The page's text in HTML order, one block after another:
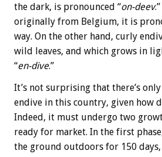
the dark, is pronounced “on-deev
originally from Belgium, it is
way. On the other hand, curly
wild leaves, and which grows in
“en-dive.”
It’s not surprising that there’s
endive in this country, given how
Indeed, it must undergo two
ready for market. In the first
the ground outdoors for 150